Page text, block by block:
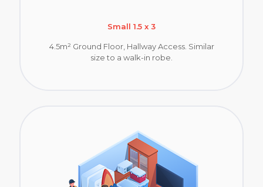
Small 1.5 x 3
4.5m² Ground Floor, Hallway Access. Similar
size to a walk-in robe.